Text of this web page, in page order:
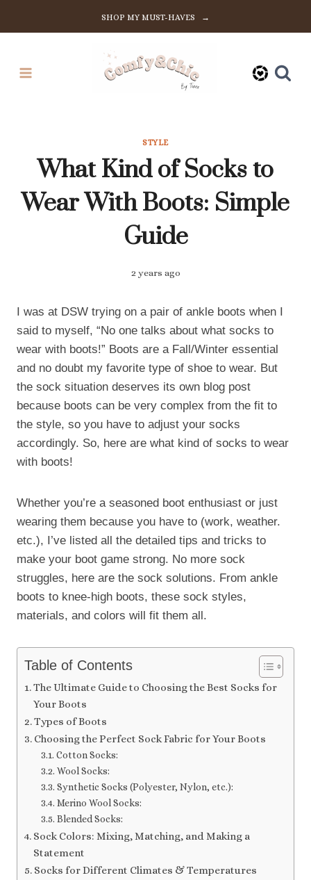
SHOP MY MUST-HAVES →
STYLE
What Kind of Socks to
Wear With Boots: Simple
Guide
2 years ago
I was at DSW trying on a pair of ankle boots when I
said to myself, “No one talks about what socks to
wear with boots!” Boots are a Fall/Winter essential
and no doubt my favorite type of shoe to wear. But
the sock situation deserves its own blog post
because boots can be very complex from the fit to
the style, so you have to adjust your socks
accordingly. So, here are what kind of socks to wear
with boots!
Whether you’re a seasoned boot enthusiast or just
wearing them because you have to (work, weather.
etc.), I’ve listed all the detailed tips and tricks to
make your boot game strong. No more sock
struggles, here are the sock solutions. From ankle
boots to knee-high boots, these sock styles,
materials, and colors will fit them all.
Table of Contents
The Ultimate Guide to Choosing the Best Socks for
Your Boots
Types of Boots
Choosing the Perfect Sock Fabric for Your Boots
Cotton Socks:
Wool Socks:
Synthetic Socks (Polyester, Nylon, etc.):
Merino Wool Socks:
Blended Socks:
Sock Colors: Mixing, Matching, and Making a
Statement
Socks for Different Climates & Temperatures